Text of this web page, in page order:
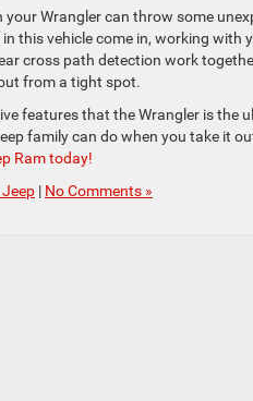
Wrangler can throw some
this vehicle come in, working with
cross path detection work
from a tight spot.
features that the Wrangler is
family can do when you take it
Ram today!
| No Comments »